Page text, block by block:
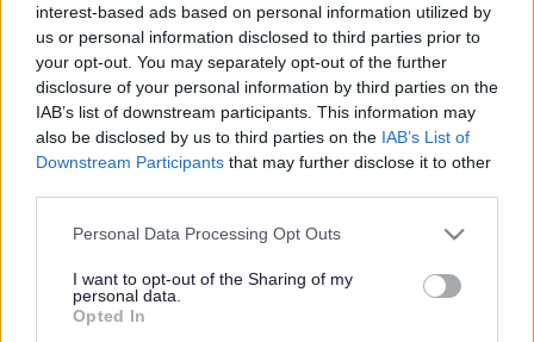
interest-based ads based on personal information utilized by
us or personal information disclosed to third parties prior to
your opt-out. You may separately opt-out of the further
disclosure of your personal information by third parties on the
IAB’s list of downstream participants. This information may
also be disclosed by us to third parties on the IAB’s List of
Downstream Participants that may further disclose it to other
Please note that this website/app uses one or more Google
not limited to your visit or usage behaviour. You may click to
grant or deny consent to Google and its third-party tags to
use your data for below specified purposes in below Google
Personal Data Processing Opt Outs
I want to opt-out of the Sharing of my
personal data.
Opted In
Parkside
Worcestershire. B61 8DA
01527 881288